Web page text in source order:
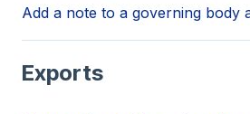
Add a note to a governing body
Exports